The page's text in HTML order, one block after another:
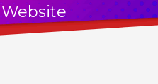
Website